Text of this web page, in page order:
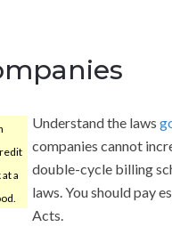
a
Understand the laws
companies cannot
double-cycle billing
laws. You should pay
Acts.